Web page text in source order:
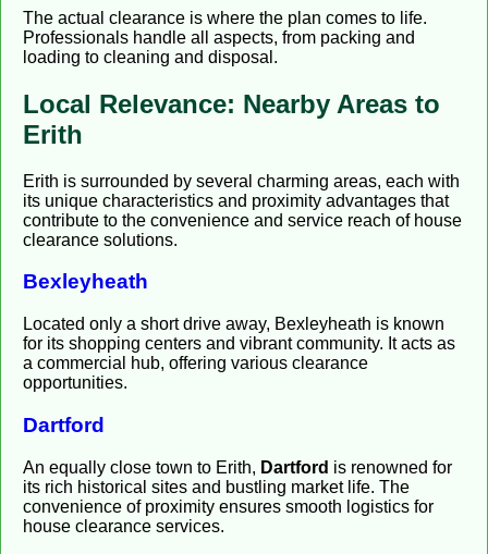
The actual clearance is where the plan comes to life.
Professionals handle all aspects, from packing and
loading to cleaning and disposal.
Local Relevance: Nearby Areas to
Erith
Erith is surrounded by several charming areas, each with
its unique characteristics and proximity advantages that
contribute to the convenience and service reach of house
clearance solutions.
Bexleyheath
Located only a short drive away, Bexleyheath is known
for its shopping centers and vibrant community. It acts as
a commercial hub, offering various clearance
opportunities.
Dartford
An equally close town to Erith, Dartford is renowned for
its rich historical sites and bustling market life. The
convenience of proximity ensures smooth logistics for
house clearance services.